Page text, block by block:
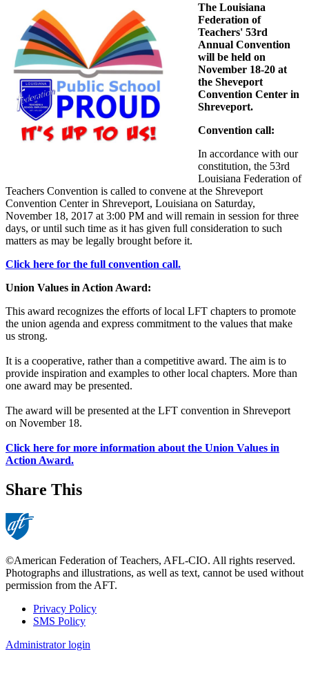
The Louisiana
Federation of
Teachers' 53rd
Annual Convention
will be held on
November 18-20 at
the Sheveport
Convention Center in
Shreveport.
Convention call:
In accordance with our
constitution, the 53rd
Louisiana Federation of
Teachers Convention is called to convene at the Shreveport
Convention Center in Shreveport, Louisiana on Saturday,
November 18, 2017 at 3:00 PM and will remain in session for three
days, or until such time as it has given full consideration to such
matters as may be legally brought before it.
Click here for the full convention call.
Union Values in Action Award:
This award recognizes the efforts of local LFT chapters to promote
the union agenda and express commitment to the values that make
us strong.
It is a cooperative, rather than a competitive award. The aim is to
provide inspiration and examples to other local chapters. More than
one award may be presented.
The award will be presented at the LFT convention in Shreveport
on November 18.
Click here for more information about the Union Values in
Action Award.
Share This
©American Federation of Teachers, AFL-CIO. All rights reserved.
Photographs and illustrations, as well as text, cannot be used without
permission from the AFT.
Footer
Privacy Policy
SMS Policy
Administrator login